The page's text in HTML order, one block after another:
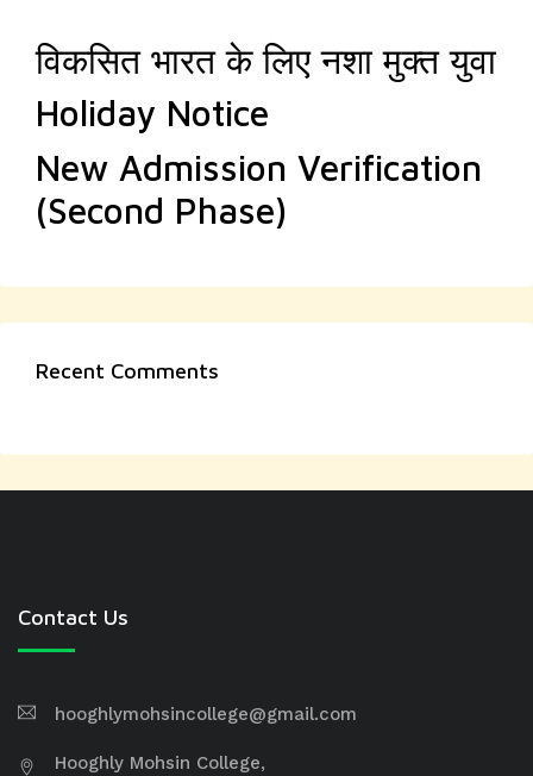
विकसित भारत के लिए नशा मुक्त युवा
Holiday Notice
New Admission Verification
(Second Phase)
Recent Comments
Contact Us
hooghlymohsincollege@gmail.com
Hooghly Mohsin College,